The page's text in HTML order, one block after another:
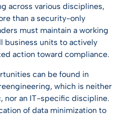
across various disciplines,
than a security-only
must maintain a working
business units to actively
action toward compliance.
can be found in
which is neither
nor an IT-specific discipline.
of data minimization to